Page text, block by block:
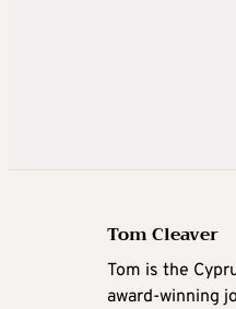
Tom Cleaver
Tom is the
award-winning